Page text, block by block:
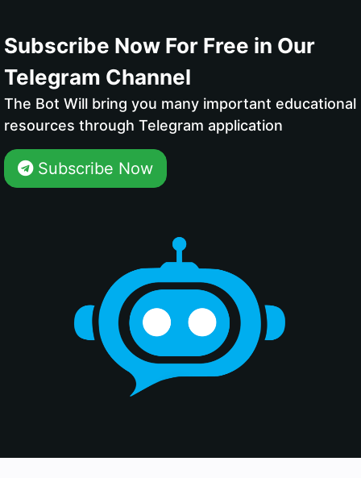
Subscribe Now For Free in Our
Telegram Channel
The Bot Will bring you many important educational
resources through Telegram application
Subscribe Now